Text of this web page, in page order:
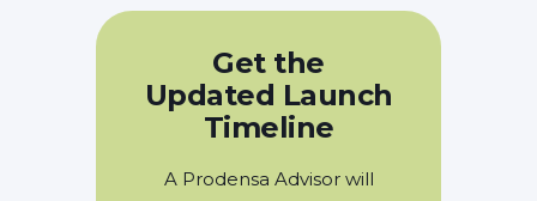
Get the
Updated Launch
Timeline
A Prodensa Advisor will